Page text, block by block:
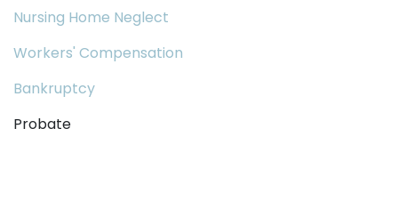
Nursing Home Neglect
Workers' Compensation
Bankruptcy
Probate